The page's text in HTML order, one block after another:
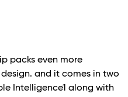
packs even more
and it comes in two
Intelligence1 along with